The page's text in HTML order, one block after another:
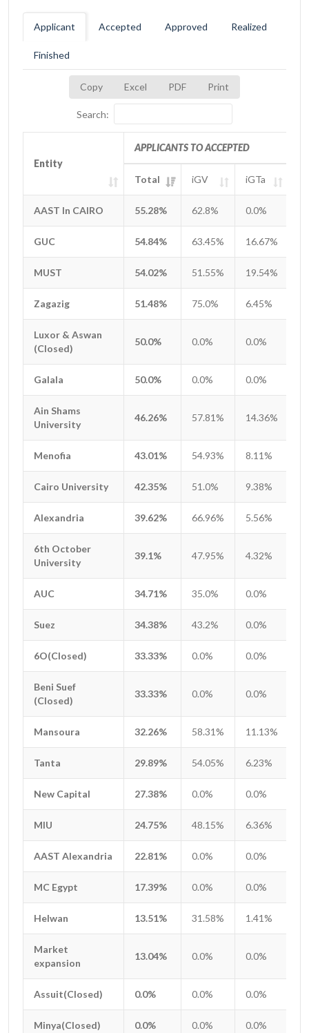
Applicant Accepted Approved Realized
Finished
Copy Excel PDF Print
Search:
Entity
APPLICANTS TO ACCEPTED
Total iGV iGTa
AAST In CAIRO 55.28% 62.8% 0.0%
GUC 54.84% 63.45% 16.67%
MUST 54.02% 51.55% 19.54%
Zagazig 51.48% 75.0% 6.45%
Luxor & Aswan
(Closed)
50.0% 0.0% 0.0%
Galala 50.0% 0.0% 0.0%
Ain Shams
University
46.26% 57.81% 14.36%
Menofia 43.01% 54.93% 8.11%
Cairo University 42.35% 51.0% 9.38%
Alexandria 39.62% 66.96% 5.56%
6th October
University
39.1% 47.95% 4.32%
AUC 34.71% 35.0% 0.0%
Suez 34.38% 43.2% 0.0%
6O(Closed) 33.33% 0.0% 0.0%
Beni Suef
(Closed)
33.33% 0.0% 0.0%
Mansoura 32.26% 58.31% 11.13%
Tanta 29.89% 54.05% 6.23%
New Capital 27.38% 0.0% 0.0%
MIU 24.75% 48.15% 6.36%
AAST Alexandria 22.81% 0.0% 0.0%
MC Egypt 17.39% 0.0% 0.0%
Helwan 13.51% 31.58% 1.41%
Market
expansion
13.04% 0.0% 0.0%
Assuit(Closed) 0.0% 0.0% 0.0%
Minya(Closed) 0.0% 0.0% 0.0%
Entity
AAST In CAIRO
GUC
MUST
Zagazig
Luxor & Aswan
(Closed)
Galala
Ain Shams
University
Menofia
Cairo University
Alexandria
6th October
University
AUC
Suez
6O(Closed)
Beni Suef
(Closed)
Mansoura
Tanta
New Capital
MIU
AAST Alexandria
MC Egypt
Helwan
Market
expansion
Assuit(Closed)
Minya(Closed)